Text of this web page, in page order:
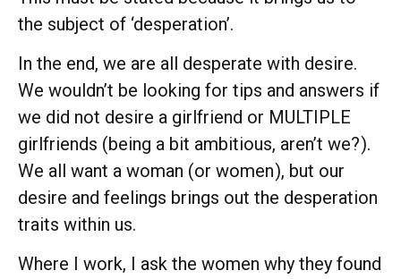
the subject of ‘desperation’.
In the end, we are all desperate with desire.
We wouldn’t be looking for tips and answers if
we did not desire a girlfriend or MULTIPLE
girlfriends (being a bit ambitious, aren’t we?).
We all want a woman (or women), but our
desire and feelings brings out the desperation
traits within us.
Where I work, I ask the women why they found